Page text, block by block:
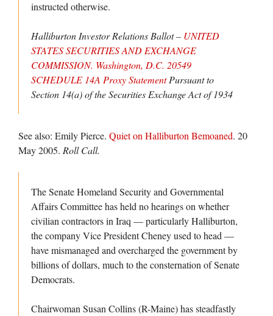
instructed otherwise.
Halliburton Investor Relations Ballot – UNITED
STATES SECURITIES AND EXCHANGE
COMMISSION. Washington, D.C. 20549
SCHEDULE 14A Proxy StatementPursuant to
Section 14(a) of the Securities Exchange Act of 1934
See also: Emily Pierce. Quiet on Halliburton Bemoaned. 20
May 2005. Roll Call.
The Senate Homeland Security and Governmental
Affairs Committee has held no hearings on whether
civilian contractors in Iraq — particularly Halliburton,
the company Vice President Cheney used to head —
have mismanaged and overcharged the government by
billions of dollars, much to the consternation of Senate
Democrats.
Chairwoman Susan Collins (R-Maine) has steadfastly